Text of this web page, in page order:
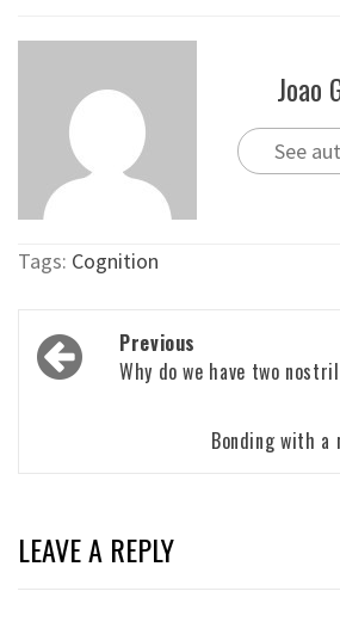
Joao
See
Tags: Cognition
Post
navigation
Previous
Why do we have two
Bonding with a
LEAVE A REPLY